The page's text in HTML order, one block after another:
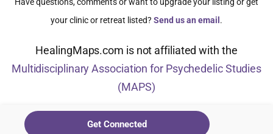
Get Connected
your clinic or retreat listed? Send us an email.
HealingMaps.com is not affiliated with the
Multidisciplinary Association for Psychedelic Studies
(MAPS)